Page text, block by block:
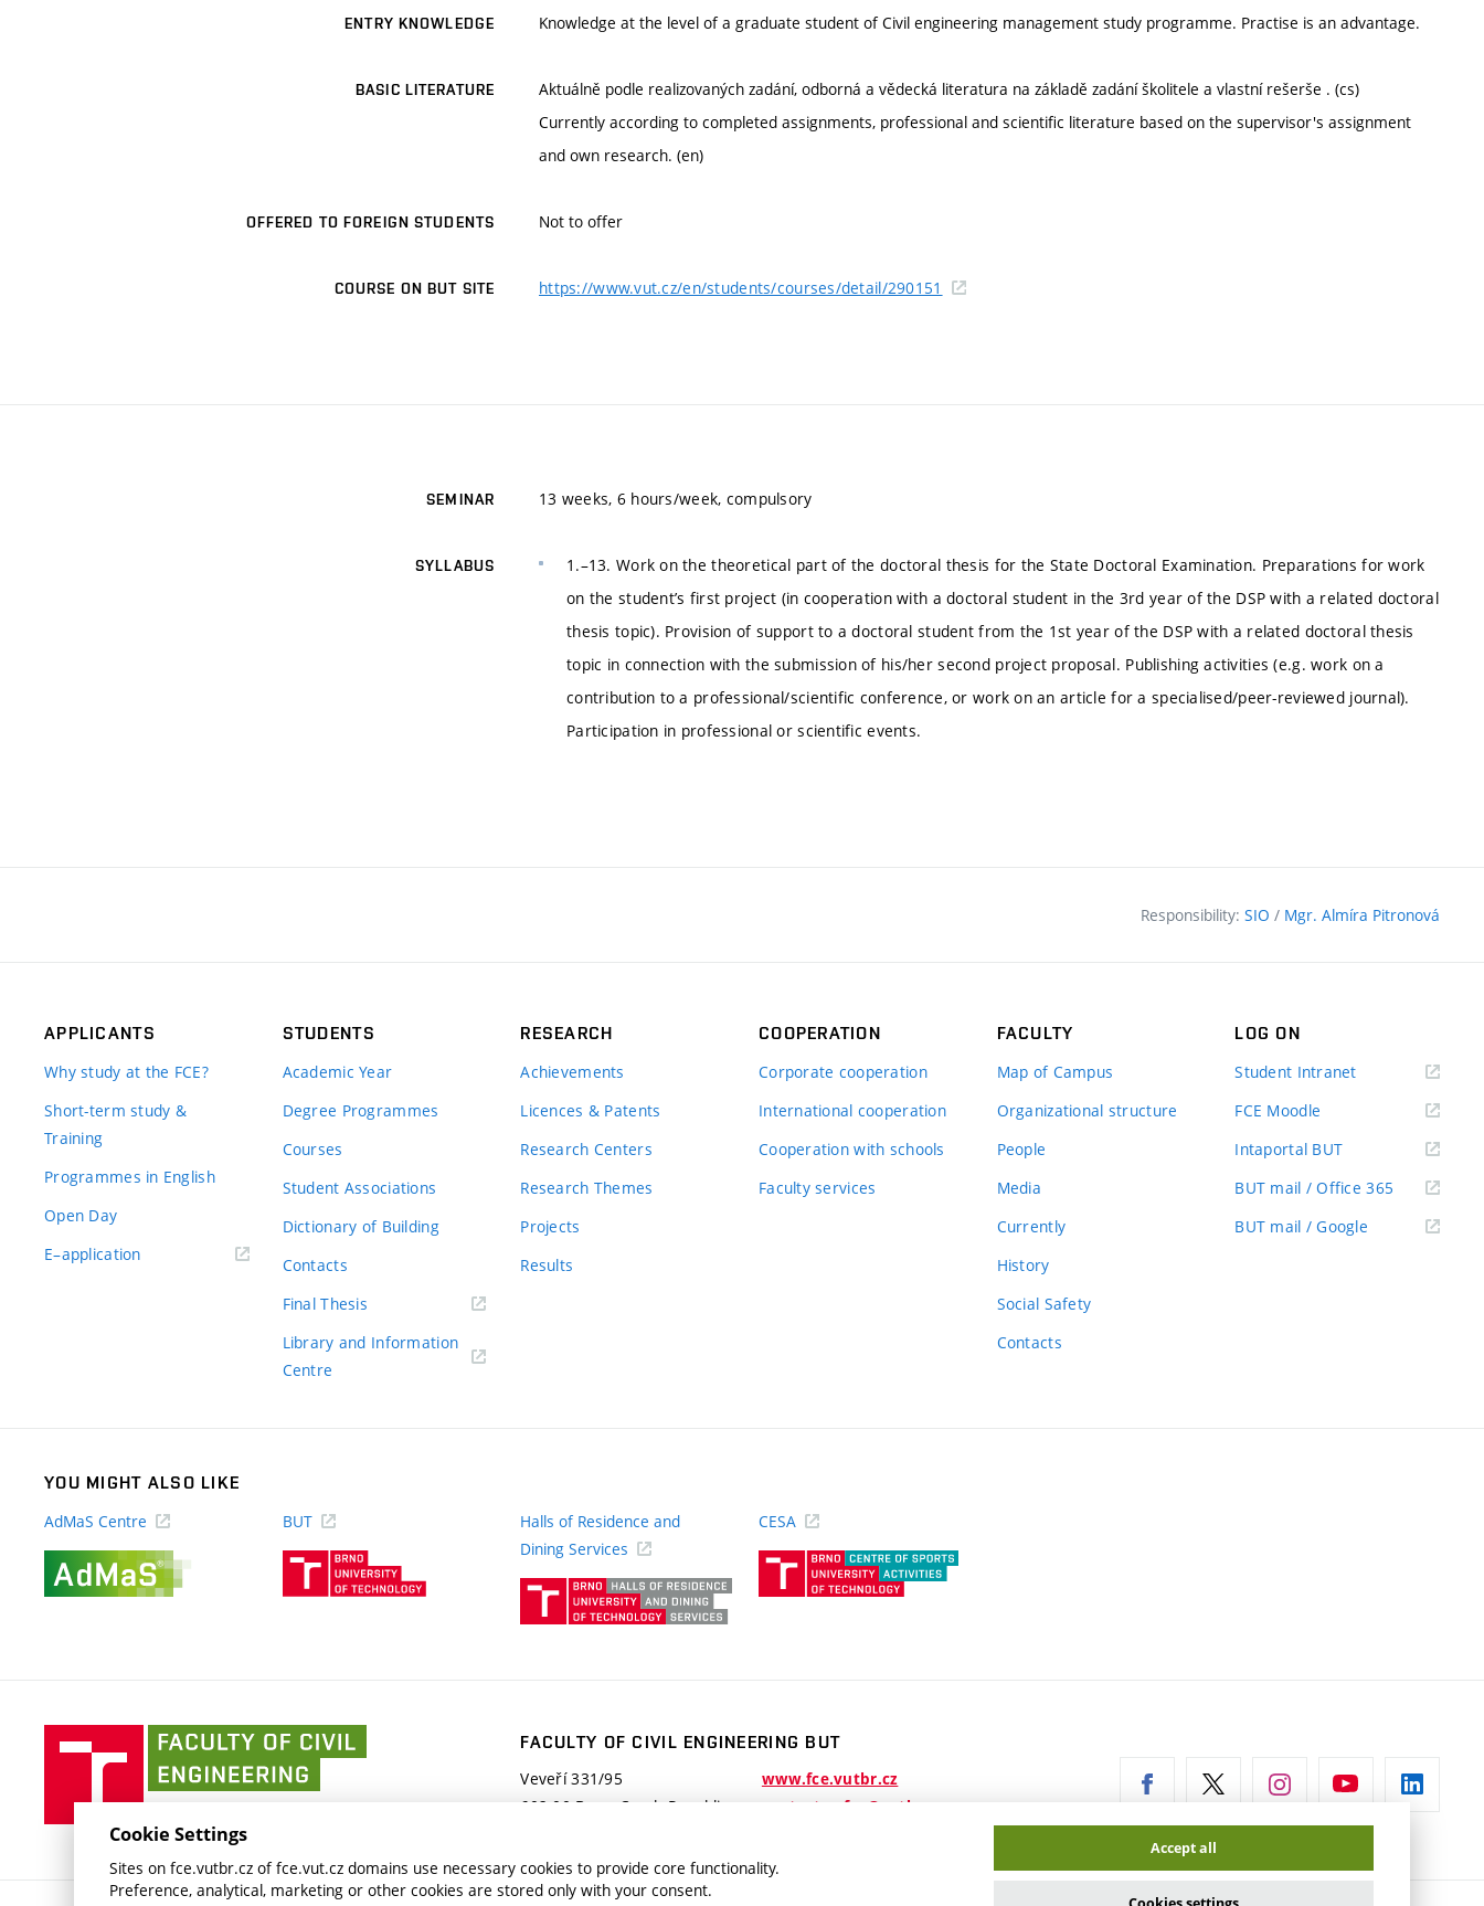
ENTRY KNOWLEDGE Knowledge at the level of a graduate student of Civil engineering management study programme. Practise is an advantage.
BASIC LITERATURE
Aktuálně podle realizovaných zadání, odborná a vědecká literatura na základě zadání školitele a vlastní rešerše . (cs)
Currently according to completed assignments, professional and scientific literature based on the supervisor's assignment
and own research. (en)
OFFERED TO FOREIGN STUDENTS Not to offer
COURSE ON BUT SITE https://www.vut.cz/en/students/courses/detail/290151
SEMINAR 13 weeks, 6 hours/week, compulsory
SYLLABUS
1.–13. Work on the theoretical part of the doctoral thesis for the State Doctoral Examination. Preparations for work
on the student’s first project (in cooperation with a doctoral student in the 3rd year of the DSP with a related doctoral
thesis topic). Provision of support to a doctoral student from the 1st year of the DSP with a related doctoral thesis
topic in connection with the submission of his/her second project proposal. Publishing activities (e.g. work on a
contribution to a professional/scientific conference, or work on an article for a specialised/peer-reviewed journal).
Participation in professional or scientific events.
Responsibility: SIO / Mgr. Almíra Pitronová
APPLICANTS
Why study at the FCE?
Short-term study &
Training
Programmes in English
Open Day
E–application(external
STUDENTS
Academic Year
Degree Programmes
Courses
Student Associations
Dictionary of Building
Contacts
Final Thesis
Library and Information
Centre
RESEARCH
Achievements
Licences & Patents
Research Centers
Research Themes
Projects
Results
COOPERATION
Corporate cooperation
International cooperation
Cooperation with schools
Faculty services
FACULTY
Map of Campus
Organizational structure
People
Media
Currently
History
Social Safety
Contacts
LOG ON
Student Intranet(external
FCE Moodle
Intaportal BUT(external
BUT mail / Office 365 (external
BUT mail / Google (external
YOU MIGHT ALSO LIKE
AdMaS Centre
BUT
Halls of Residence and
Dining Services
CESA
(external
of
FACULTY OF CIVIL ENGINEERING BUT
Veveří 331/95
602 00 Brno, Czech Republic
www.fce.vutbr.cz
contactus.fce@vutbr.cz
Cookie Settings
Sites on fce.vutbr.cz of fce.vut.cz domains use necessary cookies to provide core functionality.
Preference, analytical, marketing or other cookies are stored only with your consent.
Accept all